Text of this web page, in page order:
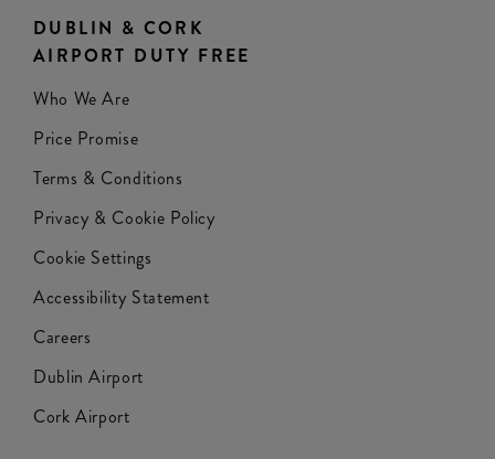
DUBLIN & CORK
AIRPORT DUTY FREE
Who We Are
Price Promise
Terms & Conditions
Privacy & Cookie Policy
Cookie Settings
Accessibility Statement
Careers
Dublin Airport
Cork Airport